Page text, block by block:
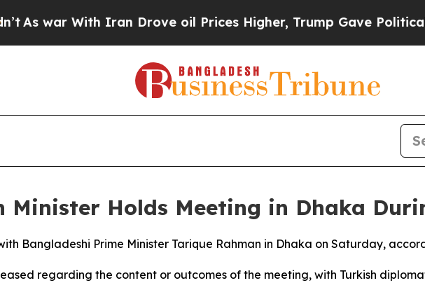
war With Iran Drove oil Prices Higher, Trump Gave Politically
Minister Holds Meeting in Dhaka
Bangladeshi Prime Minister Tarique Rahman in Dhaka on Saturday,
regarding the content or outcomes of the meeting, with Turkish